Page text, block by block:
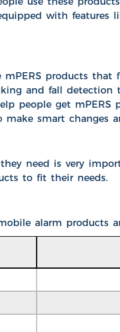
with
mPERS products that
and fall detection
people get mPERS
smart changes
need is very
to fit their needs.
alarm products